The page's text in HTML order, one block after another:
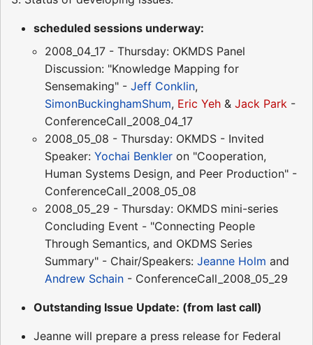
scheduled sessions underway:
2008_04_17 - Thursday: OKMDS Panel
Discussion: "Knowledge Mapping for
Sensemaking" - Jeff Conklin,
SimonBuckinghamShum, Eric Yeh & Jack Park -
ConferenceCall_2008_04_17
2008_05_08 - Thursday: OKMDS - Invited
Speaker: Yochai Benkler on "Cooperation,
Human Systems Design, and Peer Production" -
ConferenceCall_2008_05_08
2008_05_29 - Thursday: OKMDS mini-series
Concluding Event - "Connecting People
Through Semantics, and OKDMS Series
Summary" - Chair/Speakers: Jeanne Holm and
Andrew Schain - ConferenceCall_2008_05_29
Outstanding Issue Update: (from last call)
Jeanne will prepare a press release for Federal